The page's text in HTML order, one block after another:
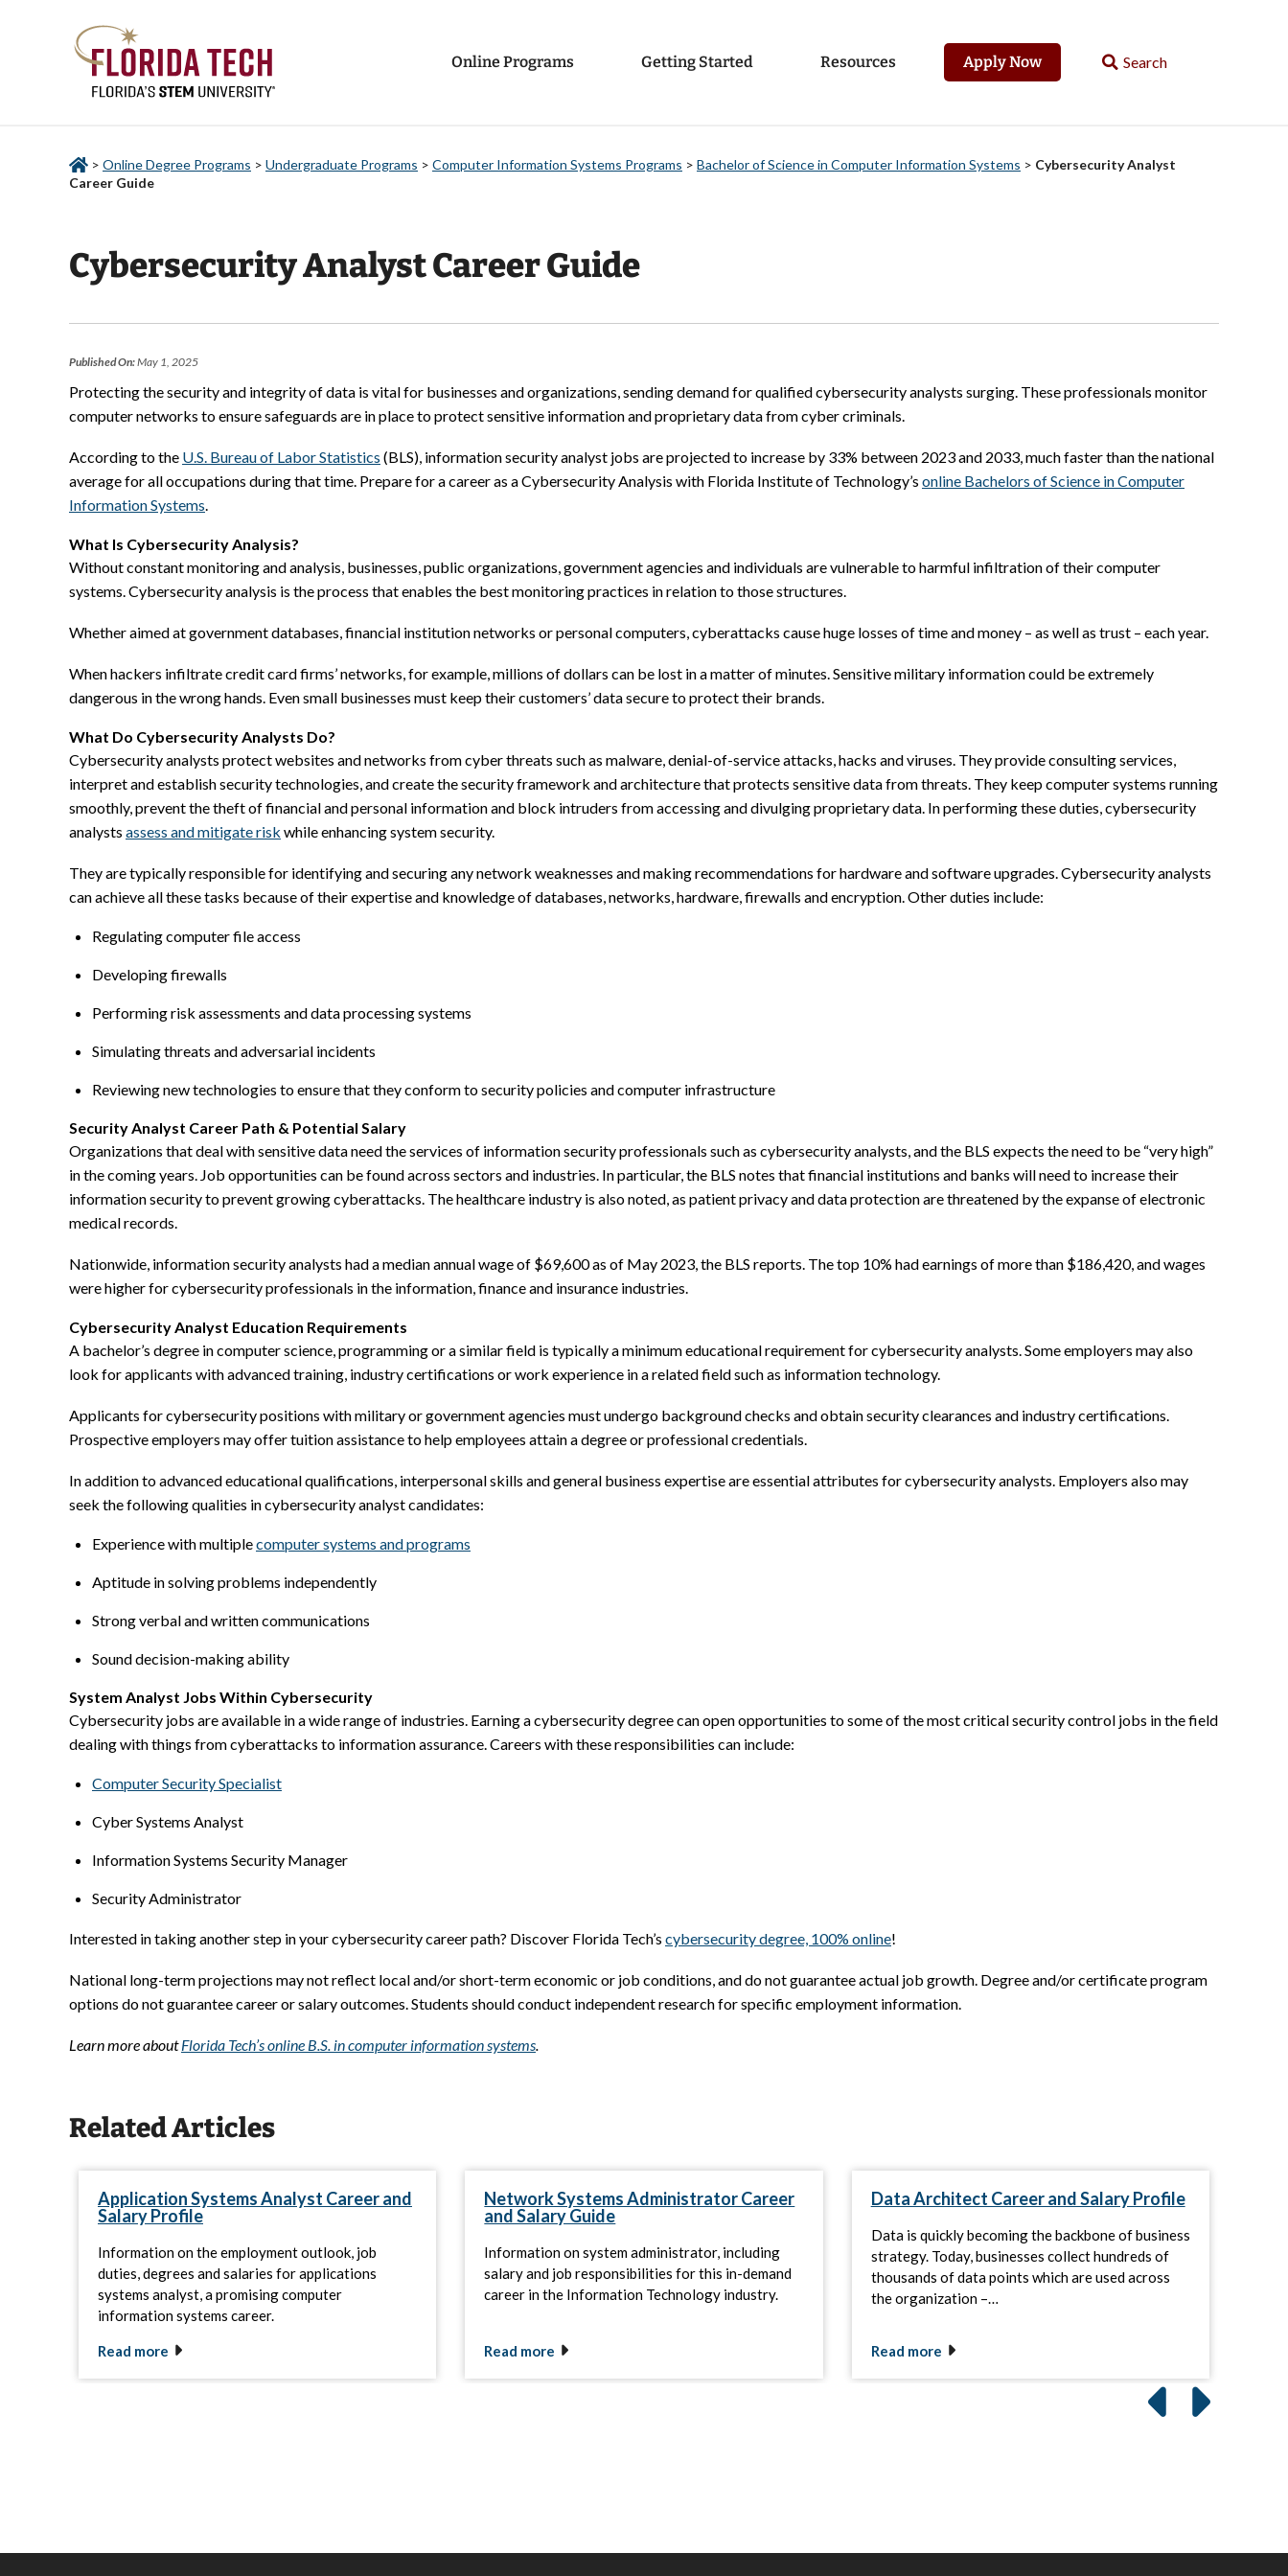
Online Programs Getting Started Resources Apply Now
> Online Degree Programs > Undergraduate Programs > Computer Information Systems Programs > Bachelor of Science in Computer Information Systems > Cybersecurity Analyst
Career Guide
Cybersecurity Analyst Career Guide
Published On:May 1, 2025
Protecting the security and integrity of data is vital for businesses and organizations, sending demand for qualified cybersecurity analysts surging. These professionals monitor
computer networks to ensure safeguards are in place to protect sensitive information and proprietary data from cyber criminals.
According to the U.S. Bureau of Labor Statistics (BLS), information security analyst jobs are projected to increase by 33% between 2023 and 2033, much faster than the national
average for all occupations during that time. Prepare for a career as a Cybersecurity Analysis with Florida Institute of Technology’s online Bachelors of Science in Computer
Information Systems.
What Is Cybersecurity Analysis?
Without constant monitoring and analysis, businesses, public organizations, government agencies and individuals are vulnerable to harmful infiltration of their computer
systems. Cybersecurity analysis is the process that enables the best monitoring practices in relation to those structures.
Whether aimed at government databases, financial institution networks or personal computers, cyberattacks cause huge losses of time and money – as well as trust – each year.
When hackers infiltrate credit card firms’ networks, for example, millions of dollars can be lost in a matter of minutes. Sensitive military information could be extremely
dangerous in the wrong hands. Even small businesses must keep their customers’ data secure to protect their brands.
What Do Cybersecurity Analysts Do?
Cybersecurity analysts protect websites and networks from cyber threats such as malware, denial-of-service attacks, hacks and viruses. They provide consulting services,
interpret and establish security technologies, and create the security framework and architecture that protects sensitive data from threats. They keep computer systems running
smoothly, prevent the theft of financial and personal information and block intruders from accessing and divulging proprietary data. In performing these duties, cybersecurity
analysts assess and mitigate risk while enhancing system security.
They are typically responsible for identifying and securing any network weaknesses and making recommendations for hardware and software upgrades. Cybersecurity analysts
can achieve all these tasks because of their expertise and knowledge of databases, networks, hardware, firewalls and encryption. Other duties include:
Regulating computer file access
Developing firewalls
Performing risk assessments and data processing systems
Simulating threats and adversarial incidents
Reviewing new technologies to ensure that they conform to security policies and computer infrastructure
Security Analyst Career Path & Potential Salary
Organizations that deal with sensitive data need the services of information security professionals such as cybersecurity analysts, and the BLS expects the need to be “very high”
in the coming years. Job opportunities can be found across sectors and industries. In particular, the BLS notes that financial institutions and banks will need to increase their
information security to prevent growing cyberattacks. The healthcare industry is also noted, as patient privacy and data protection are threatened by the expanse of electronic
medical records.
Nationwide, information security analysts had a median annual wage of $69,600 as of May 2023, the BLS reports. The top 10% had earnings of more than $186,420, and wages
were higher for cybersecurity professionals in the information, finance and insurance industries.
Cybersecurity Analyst Education Requirements
A bachelor’s degree in computer science, programming or a similar field is typically a minimum educational requirement for cybersecurity analysts. Some employers may also
look for applicants with advanced training, industry certifications or work experience in a related field such as information technology.
Applicants for cybersecurity positions with military or government agencies must undergo background checks and obtain security clearances and industry certifications.
Prospective employers may offer tuition assistance to help employees attain a degree or professional credentials.
In addition to advanced educational qualifications, interpersonal skills and general business expertise are essential attributes for cybersecurity analysts. Employers also may
seek the following qualities in cybersecurity analyst candidates:
Experience with multiplecomputer systems and programs
Aptitude in solving problems independently
Strong verbal and written communications
Sound decision-making ability
System Analyst Jobs Within Cybersecurity
Cybersecurity jobs are available in a wide range of industries. Earning a cybersecurity degree can open opportunities to some of the most critical security control jobs in the field
dealing with things from cyberattacks to information assurance. Careers with these responsibilities can include:
Computer Security Specialist
Cyber Systems Analyst
Information Systems Security Manager
Security Administrator
Interested in taking another step in your cybersecurity career path? Discover Florida Tech’s cybersecurity degree, 100% online!
National long-term projections may not reflect local and/or short-term economic or job conditions, and do not guarantee actual job growth. Degree and/or certificate program
options do not guarantee career or salary outcomes. Students should conduct independent research for specific employment information.
Learn more aboutFlorida Tech’s online B.S. in computer information systems.
Related Articles
Application Systems Analyst Career and
Salary Profile
Information on the employment outlook, job
duties, degrees and salaries for applications
systems analyst, a promising computer
information systems career.
Read more
Network Systems Administrator Career
and Salary Guide
Information on system administrator, including
salary and job responsibilities for this in-demand
career in the Information Technology industry.
Read more
Data Architect Career and Salary Profile
Data is quickly becoming the backbone of business
strategy. Today, businesses collect hundreds of
thousands of data points which are used across
the organization –…
Read more